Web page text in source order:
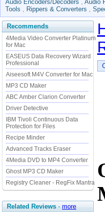
Audio Encoders/Decoders , Audio
Tools , Rippers & Converters ,
Recommends
4Media Video Converter Platinum
for Mac
EASEUS Data Recovery Wizard
Professional
Aiseesoft M4V Converter for Mac
MP3 CD Maker
ABC Amber Clarion Converter
Driver Detective
IBM Tivoli Continuous Data
Protection for Files
Recipe Minder
Advanced Tracks Eraser
4Media DVD to MP4 Converter
Ghost MP3 CD Maker
Registry Cleaner - RegFix Mantra
Related Reviews - more